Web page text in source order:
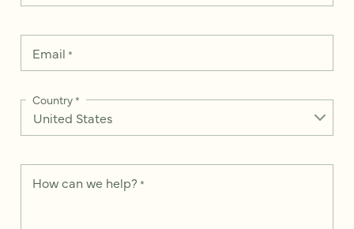
Email *
Country*
How can we help? *